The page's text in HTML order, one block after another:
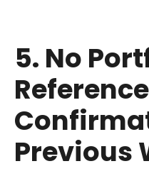
5. No
Reference
Previous